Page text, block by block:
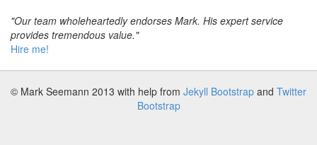
"Our team wholeheartedly endorses Mark. His expert service
provides tremendous value."
Hire me!
© Mark Seemann 2013 with help from Jekyll Bootstrap and Twitter
Bootstrap